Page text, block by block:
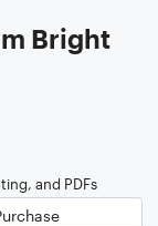
Bright
and PDFs